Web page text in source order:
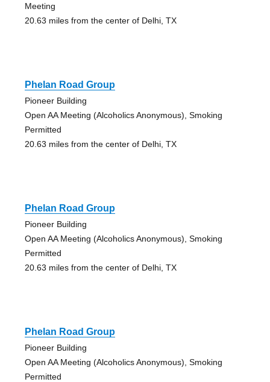
Meeting
20.63 miles from the center of Delhi, TX
Phelan Road Group
Pioneer Building
Open AA Meeting (Alcoholics Anonymous), Smoking
Permitted
20.63 miles from the center of Delhi, TX
Phelan Road Group
Pioneer Building
Open AA Meeting (Alcoholics Anonymous), Smoking
Permitted
20.63 miles from the center of Delhi, TX
Phelan Road Group
Pioneer Building
Open AA Meeting (Alcoholics Anonymous), Smoking
Permitted